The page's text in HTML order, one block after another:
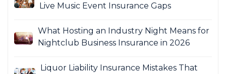
Live Music Event Insurance Gaps
What Hosting an Industry Night Means for
Nightclub Business Insurance in 2026
Liquor Liability Insurance Mistakes That